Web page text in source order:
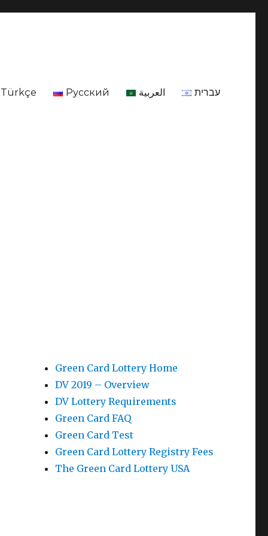
Türkçe Русский العربية עברית
Green Card Lottery Home
DV 2019 – Overview
DV Lottery Requirements
Green Card FAQ
Green Card Test
Green Card Lottery Registry Fees
The Green Card Lottery USA